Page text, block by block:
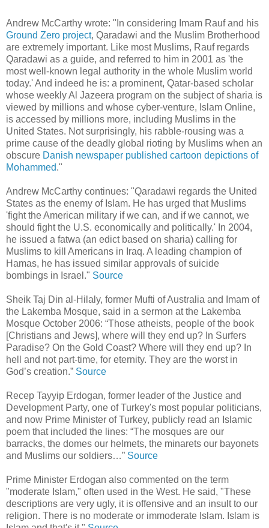
Andrew McCarthy wrote: "In considering Imam Rauf and his
Ground Zero project, Qaradawi and the Muslim Brotherhood
are extremely important. Like most Muslims, Rauf regards
Qaradawi as a guide, and referred to him in 2001 as 'the
most well-known legal authority in the whole Muslim world
today.' And indeed he is: a prominent, Qatar-based scholar
whose weekly Al Jazeera program on the subject of sharia is
viewed by millions and whose cyber-venture, Islam Online,
is accessed by millions more, including Muslims in the
United States. Not surprisingly, his rabble-rousing was a
prime cause of the deadly global rioting by Muslims when an
obscure Danish newspaper published cartoon depictions of
Mohammed."
Andrew McCarthy continues: "Qaradawi regards the United
States as the enemy of Islam. He has urged that Muslims
'fight the American military if we can, and if we cannot, we
should fight the U.S. economically and politically.' In 2004,
he issued a fatwa (an edict based on sharia) calling for
Muslims to kill Americans in Iraq. A leading champion of
Hamas, he has issued similar approvals of suicide
bombings in Israel." Source
Sheik Taj Din al-Hilaly, former Mufti of Australia and Imam of
the Lakemba Mosque, said in a sermon at the Lakemba
Mosque October 2006: “Those atheists, people of the book
[Christians and Jews], where will they end up? In Surfers
Paradise? On the Gold Coast? Where will they end up? In
hell and not part-time, for eternity. They are the worst in
God’s creation.” Source
Recep Tayyip Erdogan, former leader of the Justice and
Development Party, one of Turkey's most popular politicians,
and now Prime Minister of Turkey, publicly read an Islamic
poem that included the lines: “The mosques are our
barracks, the domes our helmets, the minarets our bayonets
and Muslims our soldiers…” Source
Prime Minister Erdogan also commented on the term
"moderate Islam," often used in the West. He said, "These
descriptions are very ugly, it is offensive and an insult to our
religion. There is no moderate or immoderate Islam. Islam is